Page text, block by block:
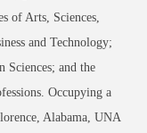
of Arts, Sciences,
and Technology;
Sciences; and the
Occupying a
Alabama, UNA